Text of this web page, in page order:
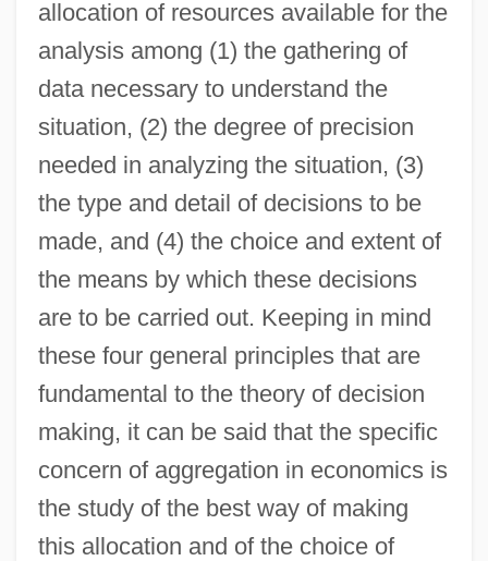
allocation of resources available for the
analysis among (1) the gathering of
data necessary to understand the
situation, (2) the degree of precision
needed in analyzing the situation, (3)
the type and detail of decisions to be
made, and (4) the choice and extent of
the means by which these decisions
are to be carried out. Keeping in mind
these four general principles that are
fundamental to the theory of decision
making, it can be said that the specific
concern of aggregation in economics is
the study of the best way of making
this allocation and of the choice of